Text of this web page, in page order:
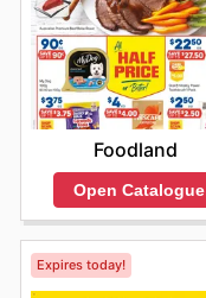
Foodland
Open Catalogue
Expires today!